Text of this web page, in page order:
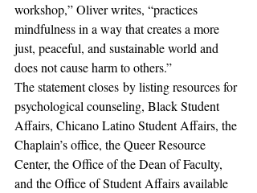
workshop,” Oliver writes, “practices
mindfulness in a way that creates a more
just, peaceful, and sustainable world and
does not cause harm to others.”
The statement closes by listing resources for
psychological counseling, Black Student
Affairs, Chicano Latino Student Affairs, the
Chaplain’s office, the Queer Resource
Center, the Office of the Dean of Faculty,
and the Office of Student Affairs available